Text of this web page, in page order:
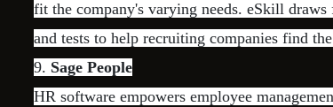
fit the company's varying needs. eSkill
and tests to help recruiting companies find
9. Sage People
HR software empowers employee